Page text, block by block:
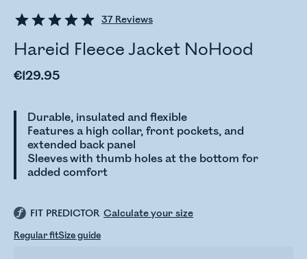
37Reviews
Hareid Fleece Jacket NoHood
€129.95
Durable, insulated and flexible
Features a high collar, front pockets, and
extended back panel
Sleeves with thumb holes at the bottom for
added comfort
FIT PREDICTOR Calculate your size
Regular fitSize guide